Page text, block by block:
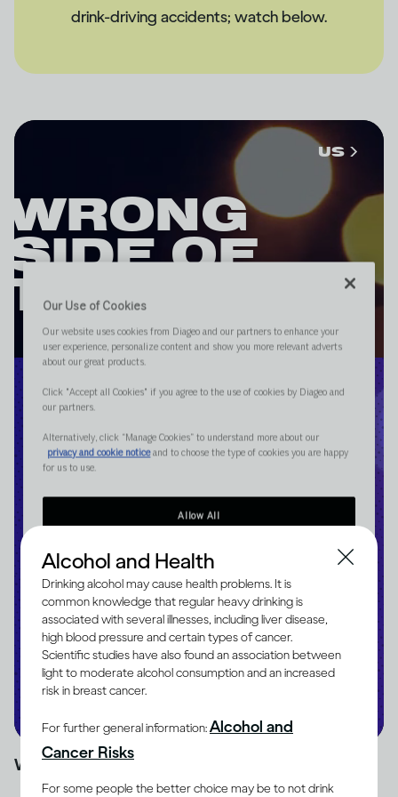
drink-driving accidents; watch below.
Watch time: 10 mins
Alcohol and Health
Drinking alcohol may cause health problems. It is
common knowledge that regular heavy drinking is
associated with several illnesses, including liver disease,
high blood pressure and certain types of cancer.
Scientific studies have also found an association between
light to moderate alcohol consumption and an increased
risk in breast cancer.
For further general information:Alcohol and
Cancer Risks
For some people the better choice may be to not drink